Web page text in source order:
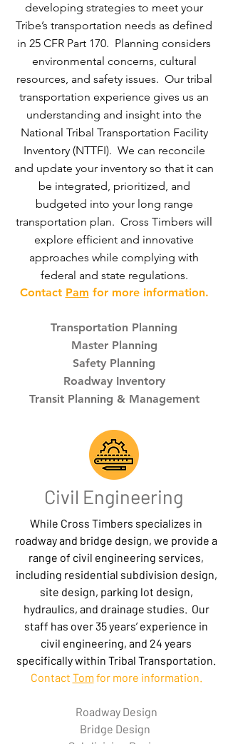
developing strategies to meet your
Tribe’s transportation needs as defined
in 25 CFR Part 170. Planning considers
environmental concerns, cultural
resources, and safety issues. Our tribal
transportation experience gives us an
understanding and insight into the
National Tribal Transportation Facility
Inventory (NTTFI). We can reconcile
and update your inventory so that it can
be integrated, prioritized, and
budgeted into your long range
transportation plan. Cross Timbers will
explore efficient and innovative
approaches while complying with
federal and state regulations.
Contact Pam for more information.
Transportation Planning
Master Planning
Safety Planning
Roadway Inventory
Transit Planning & Management
Civil Engineering
While Cross Timbers specializes in
roadway and bridge design, we provide a
range of civil engineering services,
including residential subdivision design,
site design, parking lot design,
hydraulics, and drainage studies. Our
staff has over 35 years’ experience in
civil engineering, and 24 years
specifically within Tribal Transportation.
Contact Tom for more information.
Roadway Design
Bridge Design